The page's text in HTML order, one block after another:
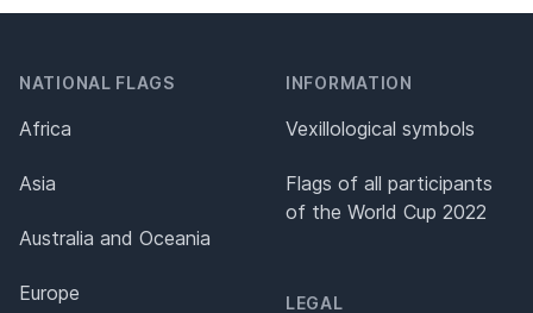
NATIONAL FLAGS
Africa
Asia
Australia and Oceania
Europe
INFORMATION
Vexillological symbols
Flags of all participants
of the World Cup 2022
LEGAL